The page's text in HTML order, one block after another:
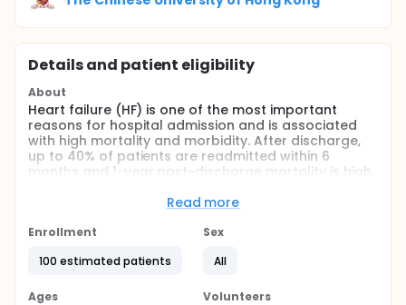
Details and patient eligibility
About
Heart failure (HF) is one of the most important
reasons for hospital admission and is associated
with high mortality and morbidity. After discharge,
up to 40% of patients are readmitted within 6
months and 1-year post-discharge mortality is high.
and ~80% of healthcare costs are related to
considered one of the four foundational therapies
inhibitors) for HFrEF.
Read more
Enrollment
100 estimated patients
Sex
All
Ages
Volunteers